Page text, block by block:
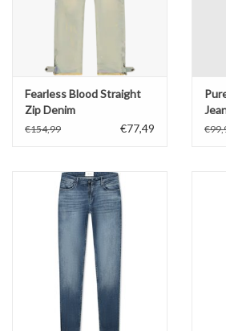
Fearless Blood Straight
Zip Denim
€154,99 €77,49